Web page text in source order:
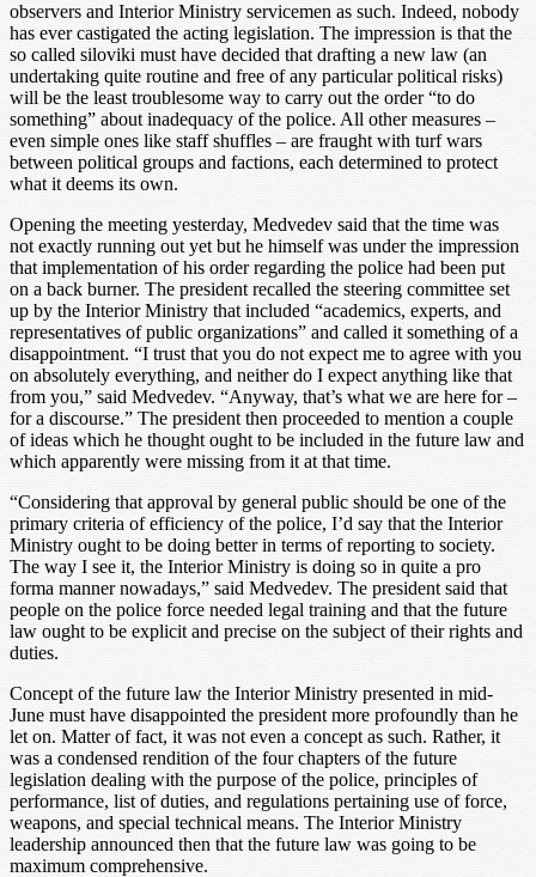
observers and Interior Ministry servicemen as such. Indeed, nobody
has ever castigated the acting legislation. The impression is that the
so called siloviki must have decided that drafting a new law (an
undertaking quite routine and free of any particular political risks)
will be the least troublesome way to carry out the order “to do
something” about inadequacy of the police. All other measures –
even simple ones like staff shuffles – are fraught with turf wars
between political groups and factions, each determined to protect
what it deems its own.
Opening the meeting yesterday, Medvedev said that the time was
not exactly running out yet but he himself was under the impression
that implementation of his order regarding the police had been put
on a back burner. The president recalled the steering committee set
up by the Interior Ministry that included “academics, experts, and
representatives of public organizations” and called it something of a
disappointment. “I trust that you do not expect me to agree with you
on absolutely everything, and neither do I expect anything like that
from you,” said Medvedev. “Anyway, that’s what we are here for –
for a discourse.” The president then proceeded to mention a couple
of ideas which he thought ought to be included in the future law and
which apparently were missing from it at that time.
“Considering that approval by general public should be one of the
primary criteria of efficiency of the police, I’d say that the Interior
Ministry ought to be doing better in terms of reporting to society.
The way I see it, the Interior Ministry is doing so in quite a pro
forma manner nowadays,” said Medvedev. The president said that
people on the police force needed legal training and that the future
law ought to be explicit and precise on the subject of their rights and
duties.
Concept of the future law the Interior Ministry presented in mid-
June must have disappointed the president more profoundly than he
let on. Matter of fact, it was not even a concept as such. Rather, it
was a condensed rendition of the four chapters of the future
legislation dealing with the purpose of the police, principles of
performance, list of duties, and regulations pertaining use of force,
weapons, and special technical means. The Interior Ministry
leadership announced then that the future law was going to be
maximum comprehensive.